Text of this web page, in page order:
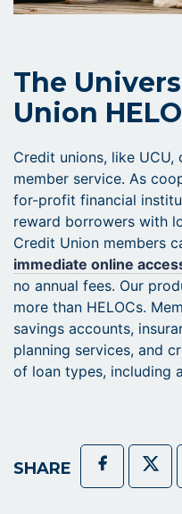
The
Union
Credit unions, like
member service. As
for-profit financial
reward borrowers with
Credit Union members
immediate online
no annual fees. Our
more than HELOCs.
savings accounts,
planning services, and
of loan types, including
SHARE